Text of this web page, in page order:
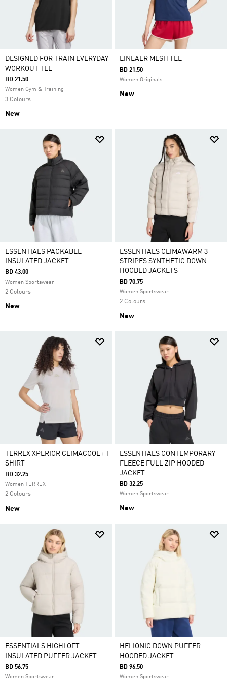
DESIGNED FOR TRAIN EVERYDAY
WORKOUT TEE
BD 21.50
Women Gym & Training
3 Colours
New
LINEAER MESH TEE
BD 21.50
Women Originals
New
ESSENTIALS PACKABLE
INSULATED JACKET
BD 43.00
Women Sportswear
2 Colours
New
ESSENTIALS CLIMAWARM 3-
STRIPES SYNTHETIC DOWN
HOODED JACKETS
BD 70.75
Women Sportswear
2 Colours
New
TERREX XPERIOR CLIMACOOL+ T-
SHIRT
BD 32.25
Women TERREX
2 Colours
New
ESSENTIALS CONTEMPORARY
FLEECE FULL ZIP HOODED
JACKET
BD 32.25
Women Sportswear
New
ESSENTIALS HIGHLOFT
INSULATED PUFFER JACKET
BD 56.75
Women Sportswear
HELIONIC DOWN PUFFER
HOODED JACKET
BD 96.50
Women Sportswear